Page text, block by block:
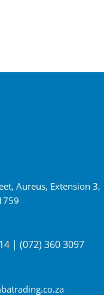
Aureus, Extension 3,
| (072) 360 3097